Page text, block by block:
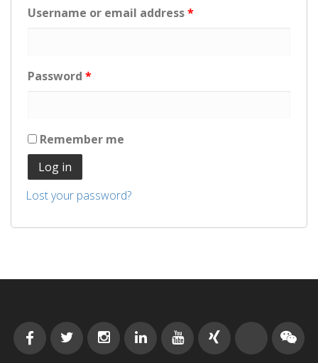
Username or email address*
Password *
Remember me
Log in
Lost your password?